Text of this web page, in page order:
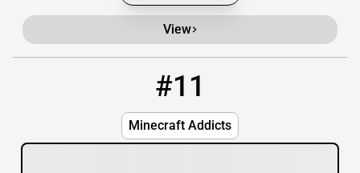
View
#11
Minecraft Addicts
server.minecraftaddicts.ca